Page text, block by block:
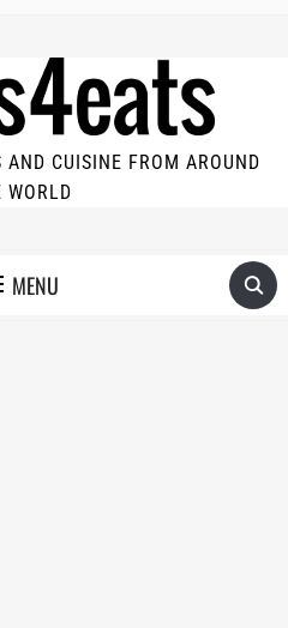
CUISINE FROM AROUND
WORLD
MENU